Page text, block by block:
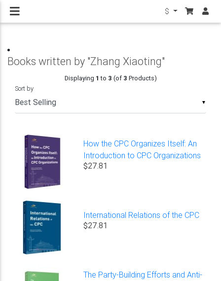
$
Books written by "Zhang Xiaoting"
Displaying 1 to 3 (of 3 Products)
▼
Sort by
How the CPC Organizes Itself: An
Introduction to CPC Organizations
$27.81
International Relations of the CPC
$27.81
The Party-Building Efforts and Anti-